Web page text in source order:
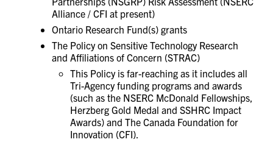
Alliance / CFI at present)
Ontario Research Fund(s) grants
The Policy on Sensitive Technology Research
and Affiliations of Concern (STRAC)
This Policy is far-reaching as it includes all
Tri-Agency funding programs and awards
(such as the NSERC McDonald Fellowships,
Herzberg Gold Medal and SSHRC Impact
Awards) and The Canada Foundation for
Innovation (CFI).